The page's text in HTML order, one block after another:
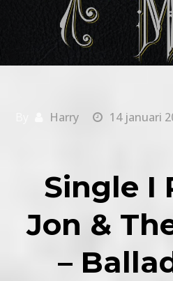
Harry 14 januari
Single I
Jon &
–